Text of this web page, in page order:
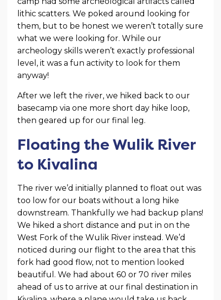
lithic scatters. We poked around looking for
them, but to be honest we weren’t totally sure
what we were looking for. While our
archeology skills weren’t exactly professional
level, it was a fun activity to look for them
anyway!
After we left the river, we hiked back to our
basecamp via one more short day hike loop,
then geared up for our final leg.
Floating the Wulik River
to Kivalina
The river we’d initially planned to float out was
too low for our boats without a long hike
downstream. Thankfully we had backup plans!
We hiked a short distance and put in on the
West Fork of the Wulik River instead. We’d
noticed during our flight to the area that this
fork had good flow, not to mention looked
beautiful. We had about 60 or 70 river miles
ahead of us to arrive at our final destination in